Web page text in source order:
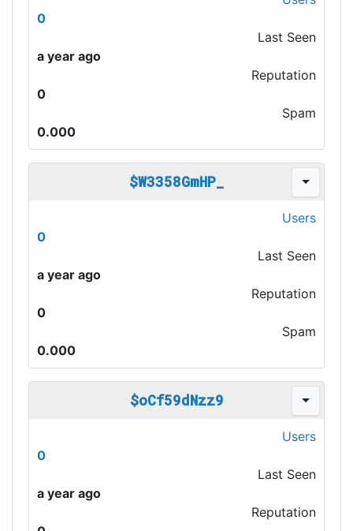
0
Last Seen
a year ago
Reputation
0
Spam
0.000
$W3358GmHP_
Users
0
Last Seen
a year ago
Reputation
0
Spam
0.000
$oCf59dNzz9
Users
0
Last Seen
a year ago
Reputation